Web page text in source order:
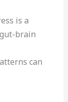
is a
brain
can